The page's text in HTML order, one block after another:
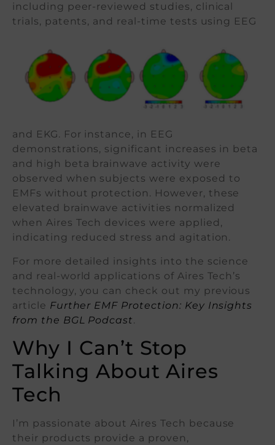
including peer-reviewed studies, clinical
trials, patents, and real-time tests using EEG
and EKG. For instance, in EEG
demonstrations, significant increases in beta
and high beta brainwave activity were
observed when subjects were exposed to
EMFs without protection. However, these
elevated brainwave activities normalized
when Aires Tech devices were applied,
indicating reduced stress and agitation.
For more detailed insights into the science
and real-world applications of Aires Tech’s
technology, you can check out my previous
article Further EMF Protection: Key Insights
from the BGL Podcast.
Why I Can’t Stop
Talking About Aires
Tech
I’m passionate about Aires Tech because
their products provide a proven,